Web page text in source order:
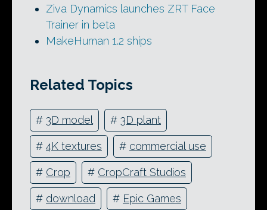
Ziva Dynamics launches ZRT Face
Trainer in beta
MakeHuman 1.2 ships
Related Topics
# 3D model # 3D plant
# 4K textures # commercial use
# Crop # CropCraft Studios
# download # Epic Games